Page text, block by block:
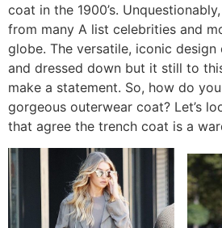
coat in the 1900’s.
from many A list celebrities and
globe. The versatile, iconic design
and dressed down but it still to
make a statement. So, how do
gorgeous outerwear coat? Let’s
that agree the trench coat is a